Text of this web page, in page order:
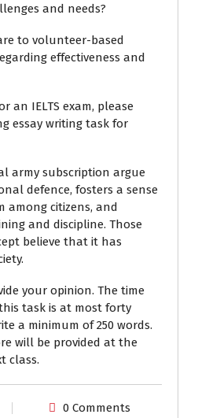
and needs?
to volunteer-based
effectiveness and
an IELTS exam, please
essay writing task for
army subscription argue
defence, fosters a sense
among citizens, and
and discipline. Those
believe that it has
your opinion. The time
task is at most forty
a minimum of 250 words.
will be provided at the
class.
0 Comments